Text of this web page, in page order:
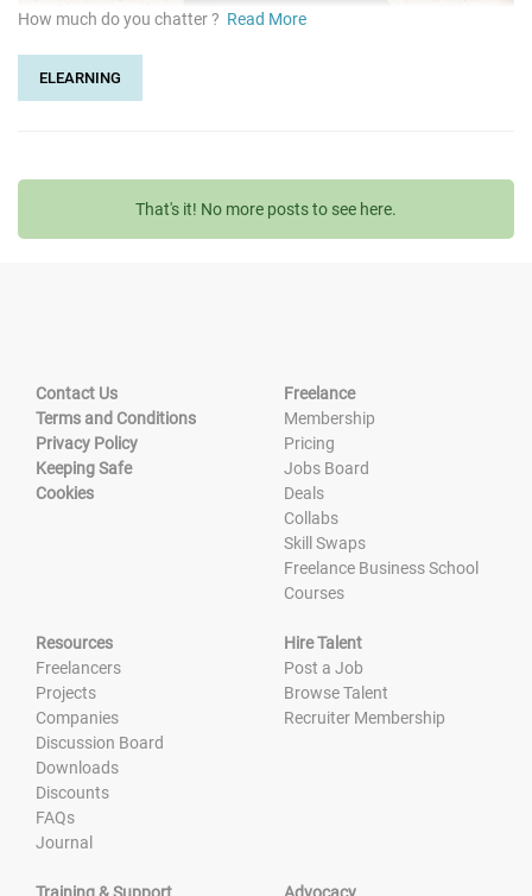
How much do you chatter ? Read More
ELEARNING
That's it! No more posts to see here.
Contact Us
Terms and Conditions
Privacy Policy
Keeping Safe
Cookies
Freelance
Membership
Pricing
Jobs Board
Deals
Collabs
Skill Swaps
Freelance Business School
Courses
Resources
Freelancers
Projects
Companies
Discussion Board
Downloads
Discounts
FAQs
Journal
Hire Talent
Post a Job
Browse Talent
Recruiter Membership